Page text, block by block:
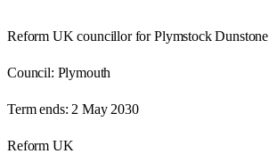
Reform UK councillor for Plymstock Dunstone
Council: Plymouth
Term ends: 2 May 2030
Reform UK